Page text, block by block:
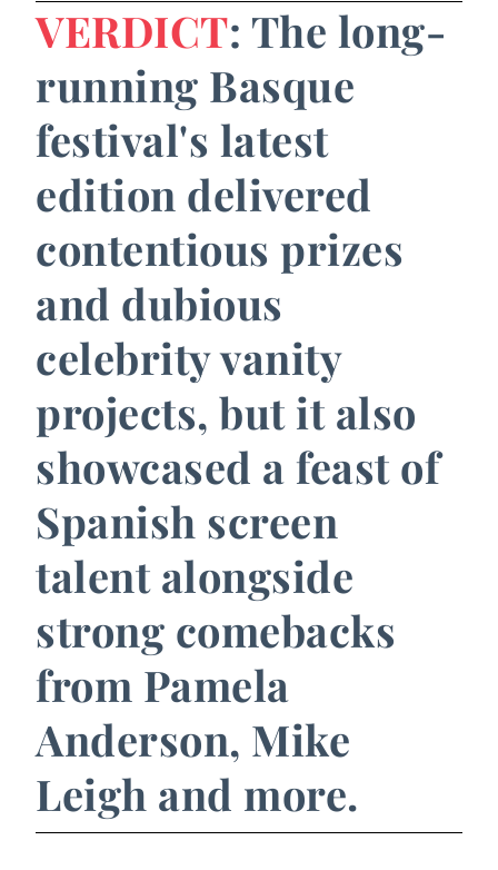
VERDICT: The long-
running Basque
festival's latest
edition delivered
contentious prizes
and dubious
celebrity vanity
projects, but it also
showcased a feast of
Spanish screen
talent alongside
strong comebacks
from Pamela
Anderson, Mike
Leigh and more.